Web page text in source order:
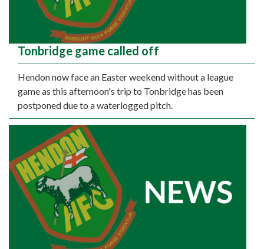
Tonbridge game called off
Hendon now face an Easter weekend without a league
game as this afternoon's trip to Tonbridge has been
postponed due to a waterlogged pitch.